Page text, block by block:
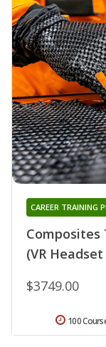
Composites
(VR
CAREER TRAINING
$3749.00
100